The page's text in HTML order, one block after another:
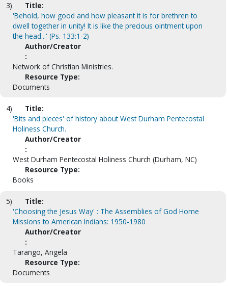
3)
Title:
'Behold, how good and how pleasant it is for brethren to
dwell together in unity! It is like the precious ointment upon
the head...' (Ps. 133:1-2)
Author/Creator
:
Network of Christian Ministries.
Resource Type:
Documents
4)
Title:
'Bits and pieces' of history about West Durham Pentecostal
Holiness Church.
Author/Creator
:
West Durham Pentecostal Holiness Church (Durham, NC)
Resource Type:
Books
5)
Title:
'Choosing the Jesus Way' : The Assemblies of God Home
Missions to American Indians: 1950-1980
Author/Creator
:
Tarango, Angela
Resource Type:
Documents